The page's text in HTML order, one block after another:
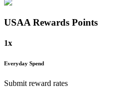
USAA Rewards Points
1x
Everyday Spend
Submit reward rates